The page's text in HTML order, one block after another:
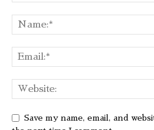
Save my name, email, and